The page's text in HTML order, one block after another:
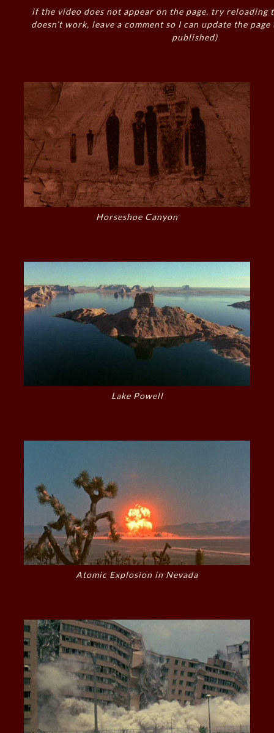
if the video does not appear on the page, try reloading
doesn’t work, leave a comment so I can update the
published)
Horseshoe Canyon
Lake Powell
Atomic Explosion in Nevada